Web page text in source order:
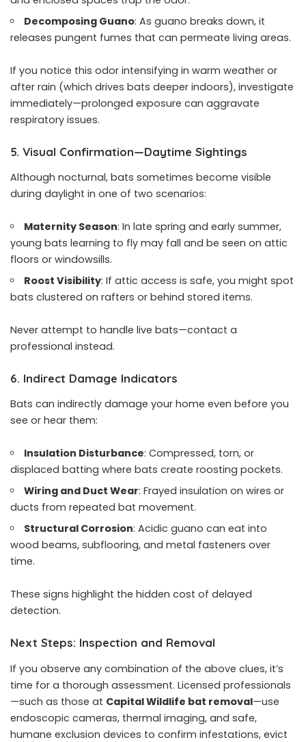
Decomposing Guano: As guano breaks down, it
releases pungent fumes that can permeate living areas.
If you notice this odor intensifying in warm weather or
after rain (which drives bats deeper indoors), investigate
immediately—prolonged exposure can aggravate
respiratory issues.
5. Visual Confirmation—Daytime Sightings
Although nocturnal, bats sometimes become visible
during daylight in one of two scenarios:
Maternity Season: In late spring and early summer,
young bats learning to fly may fall and be seen on attic
floors or windowsills.
Roost Visibility: If attic access is safe, you might spot
bats clustered on rafters or behind stored items.
Never attempt to handle live bats—contact a
professional instead.
6. Indirect Damage Indicators
Bats can indirectly damage your home even before you
see or hear them:
Insulation Disturbance: Compressed, torn, or
displaced batting where bats create roosting pockets.
Wiring and Duct Wear: Frayed insulation on wires or
ducts from repeated bat movement.
Structural Corrosion: Acidic guano can eat into
wood beams, subflooring, and metal fasteners over
time.
These signs highlight the hidden cost of delayed
detection.
Next Steps: Inspection and Removal
If you observe any combination of the above clues, it’s
time for a thorough assessment. Licensed professionals
—such as those at Capital Wildlife bat removal—use
endoscopic cameras, thermal imaging, and safe,
humane exclusion devices to confirm infestations, evict